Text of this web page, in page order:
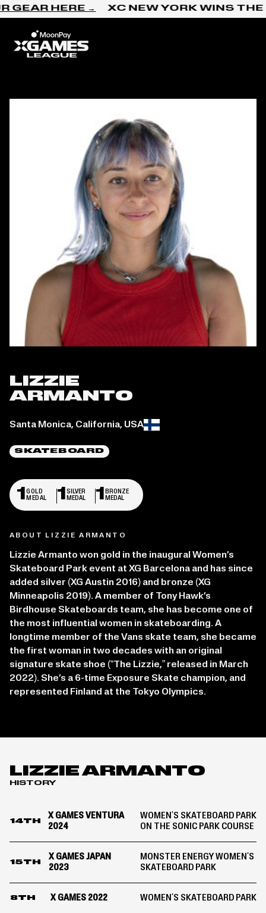
Skip to content
GEAR HERE → XC NEW YORK WINS
LIZZIE
ARMANTO
Place of birth:
Santa Monica, California, USA
SKATEBOARD
1GOLD
MEDAL
1SILVER
MEDAL
1BRONZE
MEDAL
ABOUT LIZZIE ARMANTO
Lizzie Armanto won gold in the inaugural Women’s
Skateboard Park event at XG Barcelona and has since
added silver (XG Austin 2016) and bronze (XG
Minneapolis 2019). A member of Tony Hawk’s
Birdhouse Skateboards team, she has become one of
the most influential women in skateboarding. A
longtime member of the Vans skate team, she became
the first woman in two decades with an original
signature skate shoe (“The Lizzie,” released in March
2022). She’s a 6-time Exposure Skate champion, and
represented Finland at the Tokyo Olympics.
LIZZIE ARMANTO
HISTORY
14TH
X GAMES VENTURA
2024
WOMEN'S SKATEBOARD PARK
ON THE SONIC PARK COURSE
15TH
X GAMES JAPAN
2023
MONSTER ENERGY WOMEN'S
SKATEBOARD PARK
8TH X GAMES 2022 WOMEN'S SKATEBOARD PARK